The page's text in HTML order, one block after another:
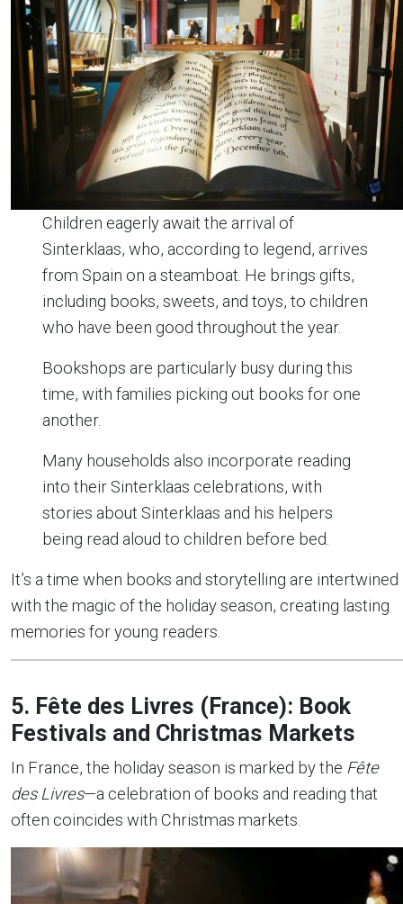
Children eagerly await the arrival of
Sinterklaas, who, according to legend, arrives
from Spain on a steamboat. He brings gifts,
including books, sweets, and toys, to children
who have been good throughout the year.
Bookshops are particularly busy during this
time, with families picking out books for one
another.
Many households also incorporate reading
into their Sinterklaas celebrations, with
stories about Sinterklaas and his helpers
being read aloud to children before bed.
It’s a time when books and storytelling are intertwined
with the magic of the holiday season, creating lasting
memories for young readers.
5. Fête des Livres (France): Book
Festivals and Christmas Markets
In France, the holiday season is marked by the Fête
des Livres—a celebration of books and reading that
often coincides with Christmas markets.